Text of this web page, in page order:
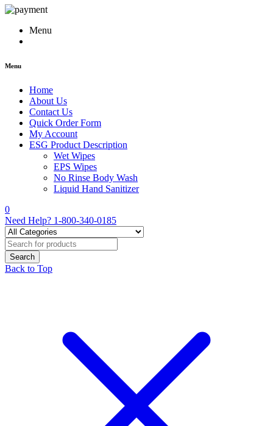
Menu
Menu
Home
About Us
Contact Us
Quick Order Form
My Account
ESG Product Description
Wet Wipes
EPS Wipes
No Rinse Body Wash
Liquid Hand Sanitizer
0
Need Help? 1-800-340-0185
Back to Top